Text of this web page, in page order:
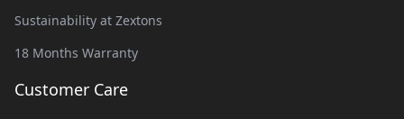
Sustainability at Zextons
18 Months Warranty
Customer Care